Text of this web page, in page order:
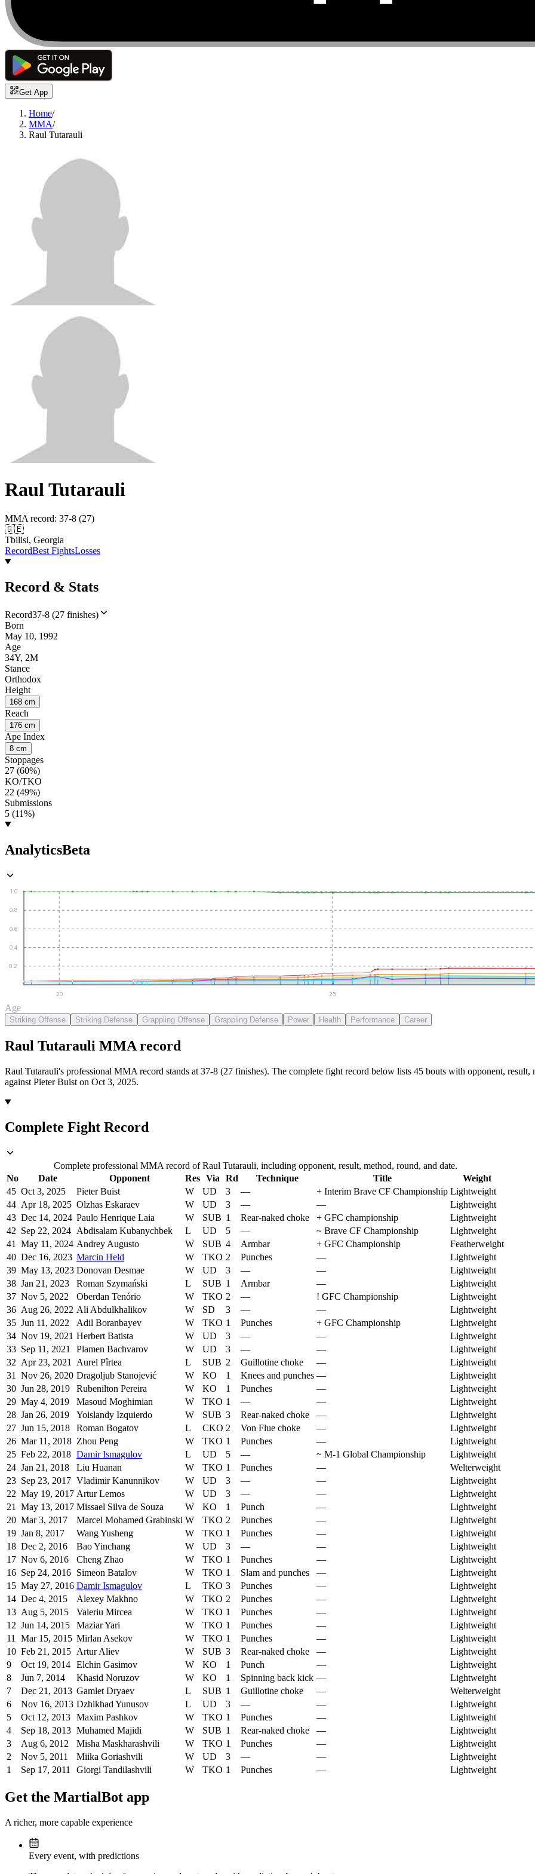
Get App
Home/
MMA/
Raul Tutarauli
Raul Tutarauli
MMA record: 37-8 (27)
🇬🇪
Tbilisi, Georgia
RecordBest FightsLosses
Record & Stats
Record37-8 (27 finishes)
Born
May 10, 1992
Age
34Y, 2M
Stance
Orthodox
Height
168 cm
Reach
176 cm
Ape Index
8 cm
Stoppages
27 (60%)
KO/TKO
22 (49%)
Submissions
5 (11%)
AnalyticsBeta
0.2
0.4
0.6
0.8
1.0
20 25
Age
Striking Offense Striking Defense Grappling Offense Grappling Defense Power Health Performance Career
Raul Tutarauli MMA record
Raul Tutarauli's professional MMA record stands at 37-8 (27 finishes). The complete fight record below lists 45 bouts with opponent, result,
against Pieter Buist on Oct 3, 2025.
Complete Fight Record
Complete professional MMA record of Raul Tutarauli, including opponent, result, method, round, and date.
No
Date Opponent Res Via Rd Technique Title
Weight
45 Oct 3, 2025 Pieter Buist W UD 3 — + Interim Brave CF Championship Lightweight
44 Apr 18, 2025 Olzhas Eskaraev W UD 3 — —
Lightweight
43 Dec 14, 2024 Paulo Henrique Laia W SUB 1 Rear-naked choke + GFC championship
Lightweight
42 Sep 22, 2024 Abdisalam Kubanychbek L UD 5 — ~ Brave CF Championship
Lightweight
41
May 11, 2024 Andrey Augusto W SUB 4 Armbar + GFC Championship
Featherweight
40 Dec 16, 2023 Marcin Held W TKO 2 Punches —
Lightweight
39 May 13, 2023 Donovan Desmae W UD 3 — —
Lightweight
38 Jan 21, 2023 Roman Szymański L SUB 1 Armbar —
Lightweight
37 Nov 5, 2022 Oberdan Tenório W TKO 2 — ! GFC Championship
Lightweight
36 Aug 26, 2022 Ali Abdulkhalikov W SD 3 — —
Lightweight
35 Jun 11, 2022 Adil Boranbayev W TKO 1 Punches + GFC Championship
Lightweight
34 Nov 19, 2021 Herbert Batista W UD 3 — —
Lightweight
33 Sep 11, 2021 Plamen Bachvarov W UD 3 — —
Lightweight
32 Apr 23, 2021 Aurel Pîrtea L SUB 2 Guillotine choke —
Lightweight
31
Nov 26, 2020 Dragoljub Stanojević W KO 1 Knees and punches —
Lightweight
30 Jun 28, 2019 Rubenilton Pereira W KO 1 Punches —
Lightweight
29 May 4, 2019 Masoud Moghimian W TKO 1 — —
Lightweight
28 Jan 26, 2019 Yoislandy Izquierdo W SUB 3 Rear-naked choke —
Lightweight
27 Jun 15, 2018 Roman Bogatov L CKO 2 Von Flue choke —
Lightweight
26 Mar 11, 2018 Zhou Peng W TKO 1 Punches —
Lightweight
25 Feb 22, 2018 Damir Ismagulov L UD 5 — ~ M-1 Global Championship
Lightweight
24 Jan 21, 2018 Liu Huanan W TKO 1 Punches —
Welterweight
23 Sep 23, 2017 Vladimir Kanunnikov W UD 3 — —
Lightweight
22 May 19, 2017 Artur Lemos W UD 3 — —
Lightweight
21
May 13, 2017 Missael Silva de Souza W KO 1 Punch —
Lightweight
20 Mar 3, 2017 Marcel Mohamed Grabinski W TKO 2 Punches —
Lightweight
19 Jan 8, 2017 Wang Yusheng W TKO 1 Punches —
Lightweight
18 Dec 2, 2016 Bao Yinchang W UD 3 — —
Lightweight
17 Nov 6, 2016 Cheng Zhao W TKO 1 Punches —
Lightweight
16 Sep 24, 2016 Simeon Batalov W TKO 1 Slam and punches —
Lightweight
15 May 27, 2016 Damir Ismagulov L TKO 3 Punches —
Lightweight
14 Dec 4, 2015 Alexey Makhno W TKO 2 Punches —
Lightweight
13 Aug 5, 2015 Valeriu Mircea W TKO 1 Punches —
Lightweight
12 Jun 14, 2015 Maziar Yari W TKO 1 Punches —
Lightweight
11
Mar 15, 2015 Mirlan Asekov W TKO 1 Punches —
Lightweight
10 Feb 21, 2015 Artur Aliev W SUB 3 Rear-naked choke —
Lightweight
9
Oct 19, 2014 Elchin Gasimov W KO 1 Punch —
Lightweight
8
Jun 7, 2014 Khasid Noruzov W KO 1 Spinning back kick —
Lightweight
7
Dec 21, 2013 Gamlet Dryaev L SUB 1 Guillotine choke —
Welterweight
6
Nov 16, 2013 Dzhikhad Yunusov L UD 3 — —
Lightweight
5
Oct 12, 2013 Maxim Pashkov W TKO 1 Punches —
Lightweight
4
Sep 18, 2013 Muhamed Majidi W SUB 1 Rear-naked choke —
Lightweight
3
Aug 6, 2012 Misha Maskharashvili W TKO 1 Punches —
Lightweight
2
Nov 5, 2011 Miika Goriashvili W UD 3 — —
Lightweight
1
Sep 17, 2011 Giorgi Tandilashvili W TKO 1 Punches — Lightweight
Get the MartialBot app
A richer, more capable experience
Every event, with predictions